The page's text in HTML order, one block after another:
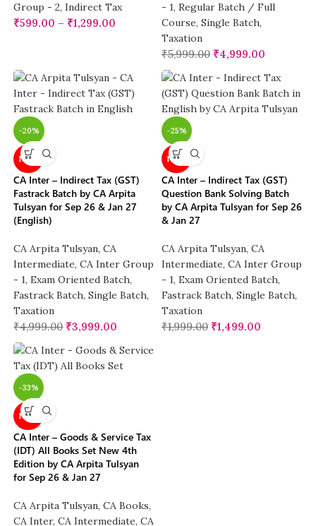
Group - 2, Indirect Tax
₹599.00 – ₹1,299.00
- 1, Regular Batch / Full
Course, Single Batch,
Taxation
₹5,999.00 ₹4,999.00
-20%
NEW
CA Inter – Indirect Tax (GST)
Fastrack Batch by CA Arpita
Tulsyan for Sep 26 & Jan 27
(English)
CA Arpita Tulsyan, CA
Intermediate, CA Inter Group
- 1, Exam Oriented Batch,
Fastrack Batch, Single Batch,
Taxation
₹4,999.00 ₹3,999.00
-25%
NEW
CA Inter – Indirect Tax (GST)
Question Bank Solving Batch
by CA Arpita Tulsyan for Sep 26
& Jan 27
CA Arpita Tulsyan, CA
Intermediate, CA Inter Group
- 1, Exam Oriented Batch,
Fastrack Batch, Single Batch,
Taxation
₹1,999.00 ₹1,499.00
-33%
NEW
CA Inter – Goods & Service Tax
(IDT) All Books Set New 4th
Edition by CA Arpita Tulsyan
for Sep 26 & Jan 27
CA Arpita Tulsyan, CA Books,
CA Inter, CA Intermediate, CA